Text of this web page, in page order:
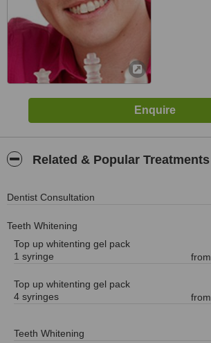
Related & Popular Treatments
Dentist Consultation
Teeth Whitening
Top up whitenting gel pack
1 syringe
from
Top up whitenting gel pack
4 syringes
from
Teeth Whitening